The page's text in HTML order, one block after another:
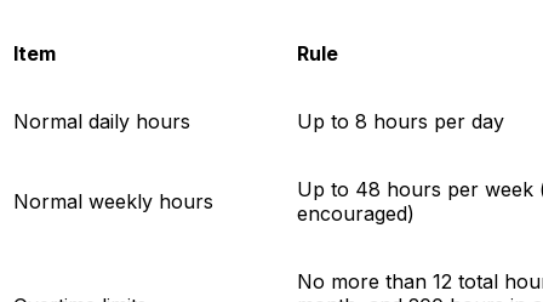
Item Rule
Normal daily hours Up to 8 hours per day
Normal weekly hours
Up to 48 hours per week
encouraged)
No more than 12 total